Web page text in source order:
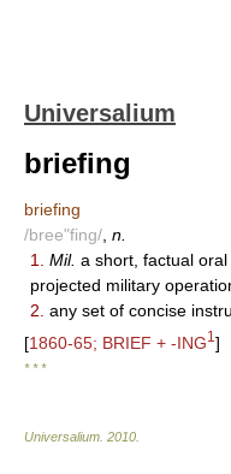
Universalium
briefing
briefing
/bree"fing/ n.
1.
Mil. a short, factual
projected military
2. any set of concise
[1860-65; BRIEF + -ING1 ]
* * *
Universalium 2010